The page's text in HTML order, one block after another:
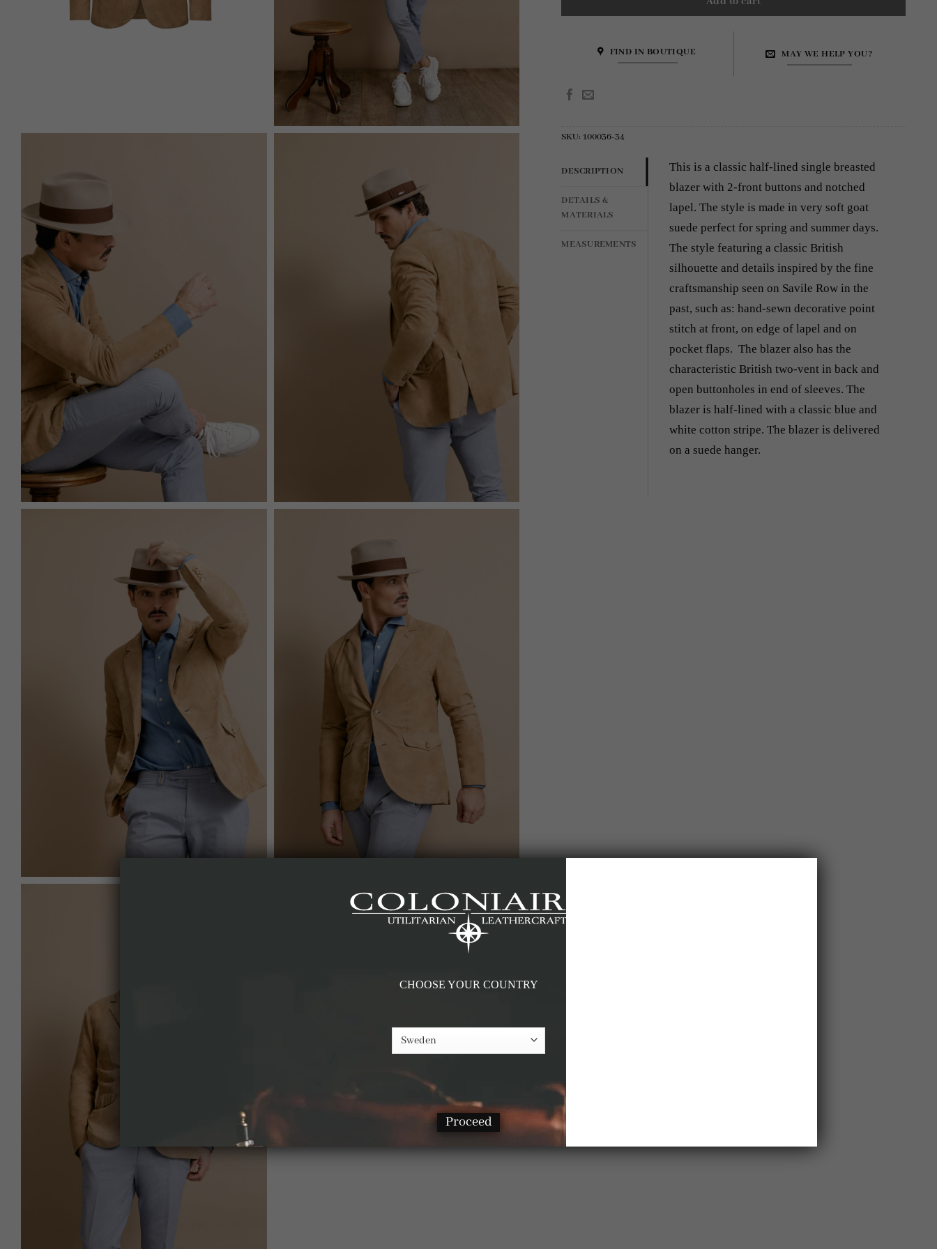
FIND IN BOUTIQUE MAY WE HELP YOU?
SKU:100036-34
DESCRIPTION
DETAILS &
MATERIALS
MEASUREMENTS
This is a classic half-lined single breasted
blazer with 2-front buttons and notched
lapel. The style is made in very soft goat
suede perfect for spring and summer days.
The style featuring a classic British
silhouette and details inspired by the fine
craftsmanship seen on Savile Row in the
past, such as: hand-sewn decorative point
stitch at front, on edge of lapel and on
pocket flaps. The blazer also has the
characteristic British two-vent in back and
open buttonholes in end of sleeves. The
blazer is half-lined with a classic blue and
white cotton stripe. The blazer is delivered
on a suede hanger.
CHOOSE YOUR COUNTRY
Proceed